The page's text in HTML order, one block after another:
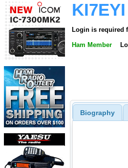
KI7EYI
Login is required
Ham Member
Biography